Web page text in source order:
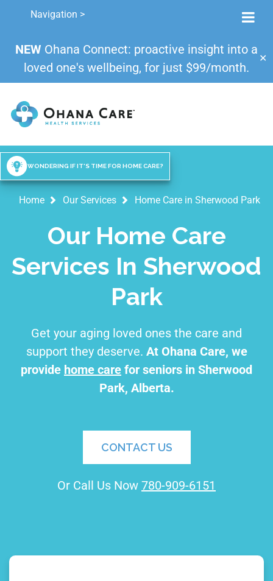
NEW Ohana Connect: proactive insight into a
loved one's wellbeing, for just $99/month.
✕
WONDERING IF IT'S TIME FOR HOME CARE?
Home Our Services Home Care in Sherwood Park
Our Home Care
Services In Sherwood
Park
Get your aging loved ones the care and
support they deserve. At Ohana Care, we
provide home care for seniors in Sherwood
Park, Alberta.
CONTACT US
Or Call Us Now 780-909-6151
Navigation >